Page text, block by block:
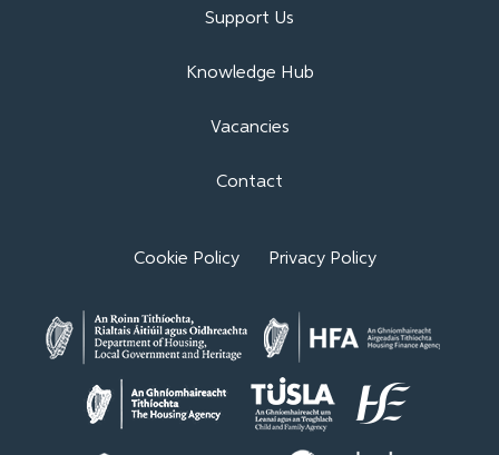
Support Us
Knowledge Hub
Vacancies
Contact
Cookie Policy Privacy Policy